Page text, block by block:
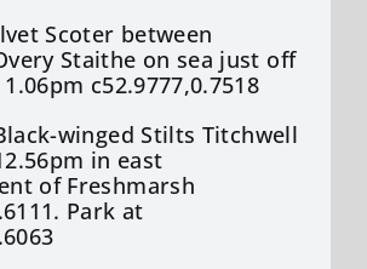
Scoter between
Staithe on sea just off
c52.9777,0.7518
winged Stilts Titchwell
in east
of Freshmarsh
Park at